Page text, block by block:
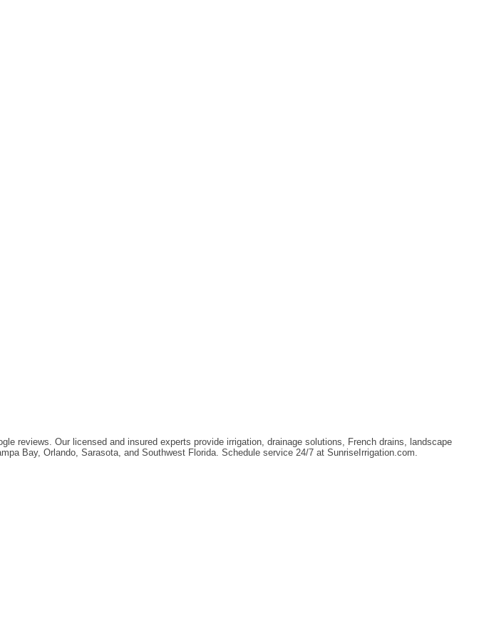
reviews. Our licensed and insured experts provide irrigation, drainage solutions, French drains, landscape
Bay, Orlando, Sarasota, and Southwest Florida. Schedule service 24/7 at SunriseIrrigation.com.